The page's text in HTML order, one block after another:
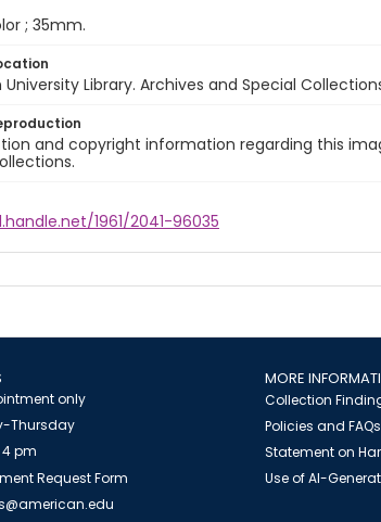
; 35mm.
Library. Archives and Special
and copyright information regarding this
1961/2041-96035
only
Thursday
pm
Request Form
MORE
Collection
Policies and FAQs
Statement on
Use of AI-